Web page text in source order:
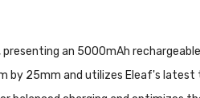
an 5000mAh
by 25mm and utilizes Eleaf's